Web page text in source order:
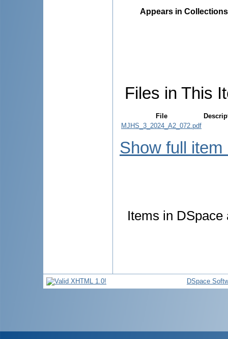
Appears in
Files in This
File
MJHS_3_2024_A2_072.pdf
Show full item
Items in
DSpace